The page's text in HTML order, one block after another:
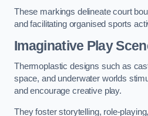
These markings delineate court
and facilitating organised sports
Imaginative Play
Thermoplastic designs such as
space, and underwater worlds
and encourage creative play.
They foster storytelling, role-